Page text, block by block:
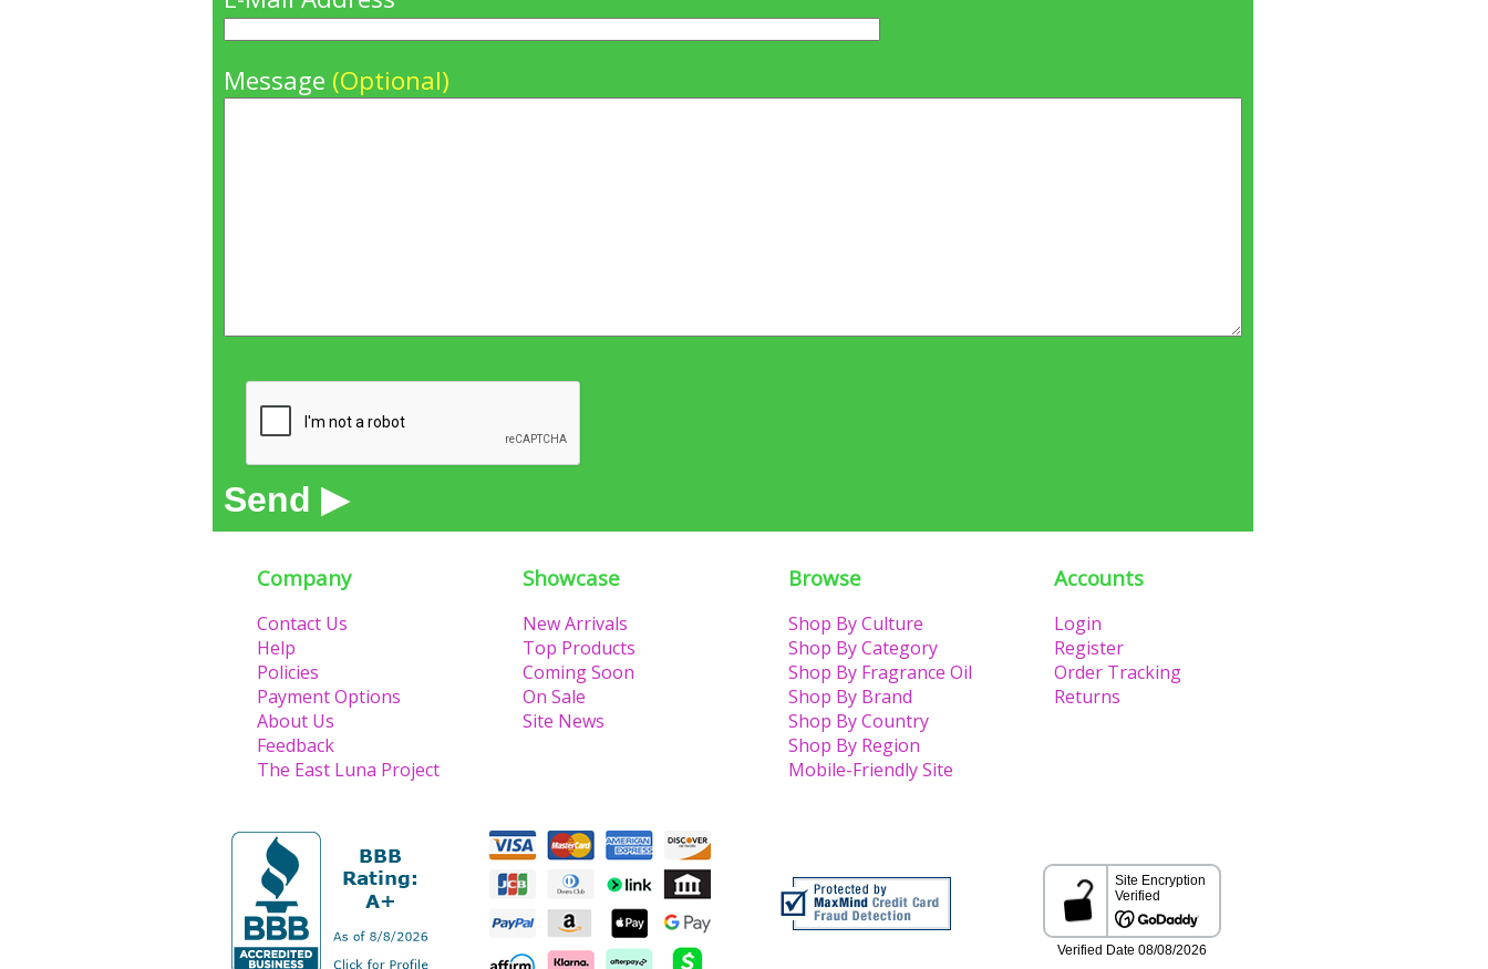
Message (Optional)
Send ▶
Company
Contact Us
Help
Policies
Payment Options
About Us
Feedback
The East Luna Project
Showcase
New Arrivals
Top Products
Coming Soon
On Sale
Site News
Browse
Shop By Culture
Shop By Category
Shop By Fragrance Oil
Shop By Brand
Shop By Country
Shop By Region
Mobile-Friendly Site
Accounts
Login
Register
Order Tracking
Returns